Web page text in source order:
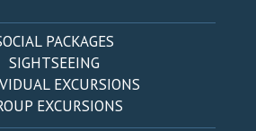
PACKAGES
SIGHTSEEING
EXCURSIONS
EXCURSIONS